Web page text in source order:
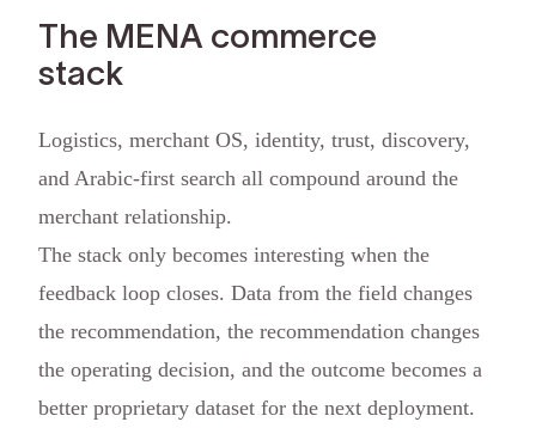
The MENA commerce
stack
Logistics, merchant OS, identity, trust, discovery,
and Arabic-first search all compound around the
merchant relationship.
The stack only becomes interesting when the
feedback loop closes. Data from the field changes
the recommendation, the recommendation changes
the operating decision, and the outcome becomes a
better proprietary dataset for the next deployment.